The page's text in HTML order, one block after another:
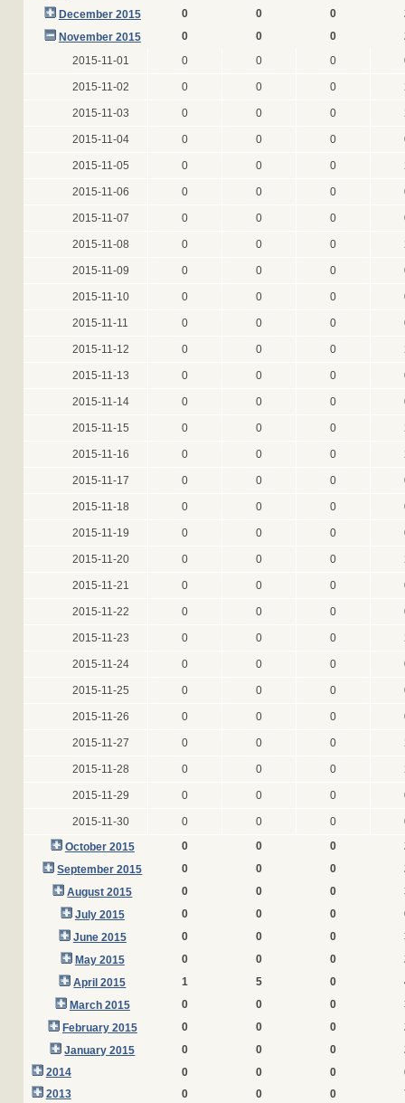
December 2015
0 0 0
November 2015
0 0 0
2015-11-01
0 0 0
2015-11-02 0 0 0
2015-11-03 0 0 0
2015-11-04 0 0 0
2015-11-05 0 0 0
2015-11-06 0 0 0
2015-11-07 0 0 0
2015-11-08 0 0 0
2015-11-09 0 0 0
2015-11-10 0 0 0
2015-11-11 0 0 0
2015-11-12 0 0 0
2015-11-13 0 0 0
2015-11-14 0 0 0
2015-11-15 0 0 0
2015-11-16 0 0 0
2015-11-17 0 0 0
2015-11-18 0 0 0
2015-11-19 0 0 0
2015-11-20 0 0 0
2015-11-21 0 0 0
2015-11-22 0 0 0
2015-11-23 0 0 0
2015-11-24 0 0 0
2015-11-25 0 0 0
2015-11-26 0 0 0
2015-11-27 0 0 0
2015-11-28 0 0 0
2015-11-29 0 0 0
2015-11-30 0 0 0
October 2015
0 0 0
September 2015
0 0 0
August 2015
0 0 0
July 2015
0 0 0
June 2015
0 0 0
May 2015
0 0 0
April 2015
1 5 0
March 2015
0 0 0
February 2015
0 0 0
January 2015
0 0 0
2014
0 0 0
2013
0 0 0